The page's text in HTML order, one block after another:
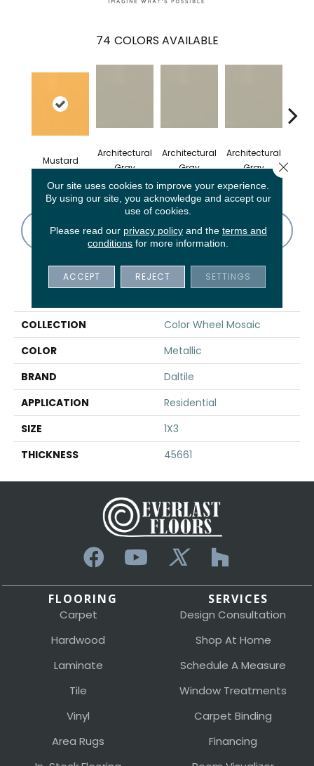
74 COLORS AVAILABLE
Mustard
Architectural
Gray
Architectural
Gray
Architectural
Gray
CONTACT US FINANCING
PRODUCT ATTRIBUTES
COLLECTION
Color Wheel Mosaic
COLOR
Metallic
BRAND
Daltile
APPLICATION
Residential
SIZE
1X3
THICKNESS
45661
FLOORING
Carpet
Hardwood
Laminate
Tile
Vinyl
Area Rugs
SERVICES
Design Consultation
Shop At Home
Schedule A Measure
Window Treatments
Carpet Binding
Financing
Our site uses cookies to improve your experience.
By using our site, you acknowledge and accept our
use of cookies.
Please read our privacy policyand the terms and
conditions for more information.
ACCEPT REJECT SETTINGS
Close